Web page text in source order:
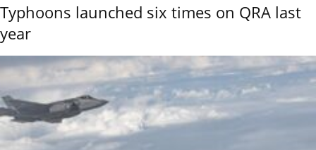
Typhoons launched six times on QRA last
year